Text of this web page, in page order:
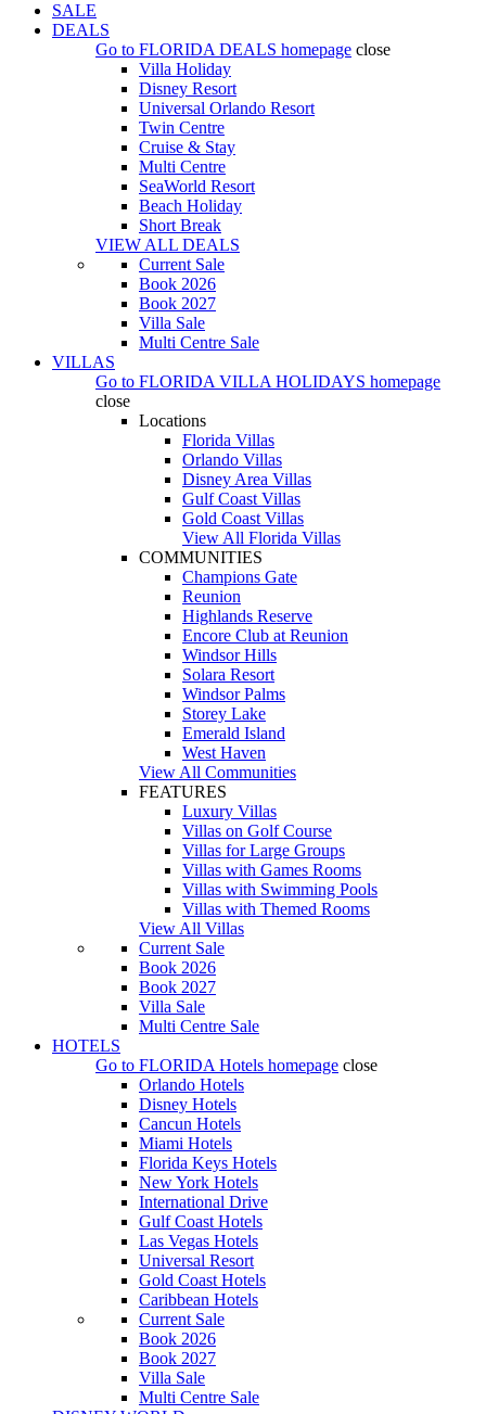
SALE
DEALS
Go to FLORIDA DEALS homepage close
Villa Holiday
Disney Resort
Universal Orlando Resort
Twin Centre
Cruise & Stay
Multi Centre
SeaWorld Resort
Beach Holiday
Short Break
VIEW ALL DEALS
Current Sale
Book 2026
Book 2027
Villa Sale
Multi Centre Sale
VILLAS
Go to FLORIDA VILLA HOLIDAYS homepage
close
Locations
Florida Villas
Orlando Villas
Disney Area Villas
Gulf Coast Villas
Gold Coast Villas
View All Florida Villas
COMMUNITIES
Champions Gate
Reunion
Highlands Reserve
Encore Club at Reunion
Windsor Hills
Solara Resort
Windsor Palms
Storey Lake
Emerald Island
West Haven
View All Communities
FEATURES
Luxury Villas
Villas on Golf Course
Villas for Large Groups
Villas with Games Rooms
Villas with Swimming Pools
Villas with Themed Rooms
View All Villas
Current Sale
Book 2026
Book 2027
Villa Sale
Multi Centre Sale
HOTELS
Go to FLORIDA Hotels homepage close
Orlando Hotels
Disney Hotels
Cancun Hotels
Miami Hotels
Florida Keys Hotels
New York Hotels
International Drive
Gulf Coast Hotels
Las Vegas Hotels
Universal Resort
Gold Coast Hotels
Caribbean Hotels
Current Sale
Book 2026
Book 2027
Villa Sale
Multi Centre Sale